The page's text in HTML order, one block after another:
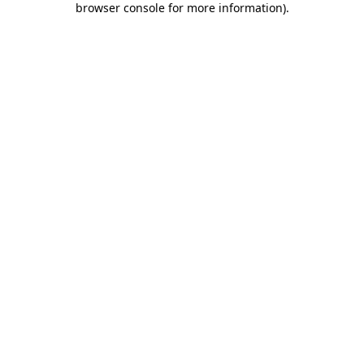
browser console for more information).